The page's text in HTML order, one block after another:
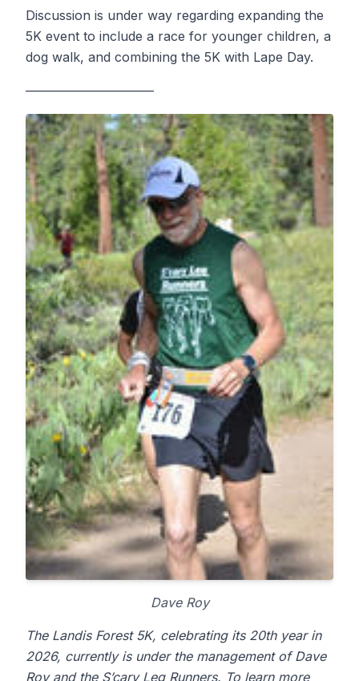
Discussion is under way regarding expanding the
5K event to include a race for younger children, a
dog walk, and combining the 5K with Lape Day.
——————————
Dave Roy
The Landis Forest 5K, celebrating its 20th year in
2026, currently is under the management of Dave
Roy and the S’cary Leg Runners. To learn more